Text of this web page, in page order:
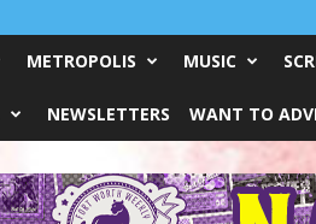
METROPOLIS MUSIC
NEWSLETTERS WANT TO